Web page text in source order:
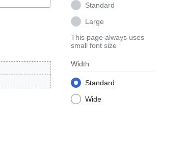
Standard
Large
This page always uses
small font size
Width
Standard
Wide